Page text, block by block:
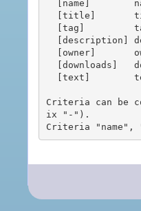
Criteria can be
ix "-").